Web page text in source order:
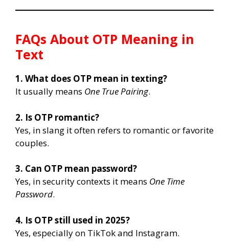
FAQs About OTP Meaning in
Text
1. What does OTP mean in texting?
It usually means One True Pairing.
2. Is OTP romantic?
Yes, in slang it often refers to romantic or favorite
couples.
3. Can OTP mean password?
Yes, in security contexts it means One Time
Password.
4. Is OTP still used in 2025?
Yes, especially on TikTok and Instagram.